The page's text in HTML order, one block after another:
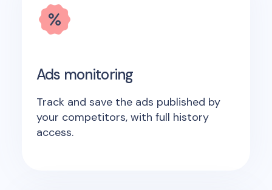
Ads monitoring
Track and save the ads published by
your competitors, with full history
access.